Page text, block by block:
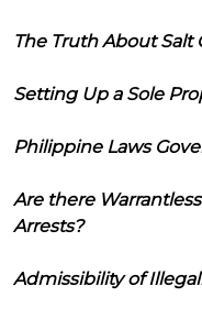
The Truth About
Setting Up a Sole
Philippine Laws
Are there
Arrests?
Admissibility of